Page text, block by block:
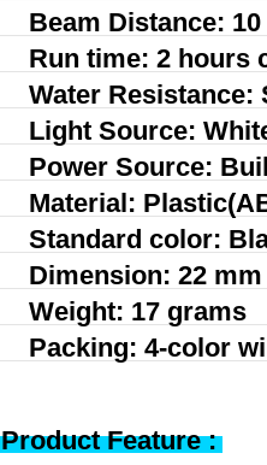
Beam Distance:
Run time: 2 hours
Water
Light Source:
Power Source:
Material:
Standard color:
Dimension: 22
Weight: 17 grams
Packing: 4-color
Product Feature :